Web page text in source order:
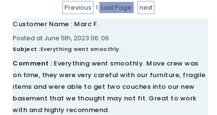
Previous 1 Last Page
next
Customer Name : Marc F.
Posted at June 5th, 2023 06::06
Subject :Everything went smoothly.
Comment : Everything went smoothly. Move crew was
on time, they were very careful with our furniture, fragile
items and were able to get two couches into our new
basement that we thought may not fit. Great to work
with and highly recommend.